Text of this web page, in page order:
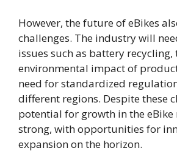
However, the future of eBikes
challenges. The industry will
issues such as battery recycling,
environmental impact of
need for standardized
different regions. Despite these
potential for growth in the
strong, with opportunities for
expansion on the horizon.